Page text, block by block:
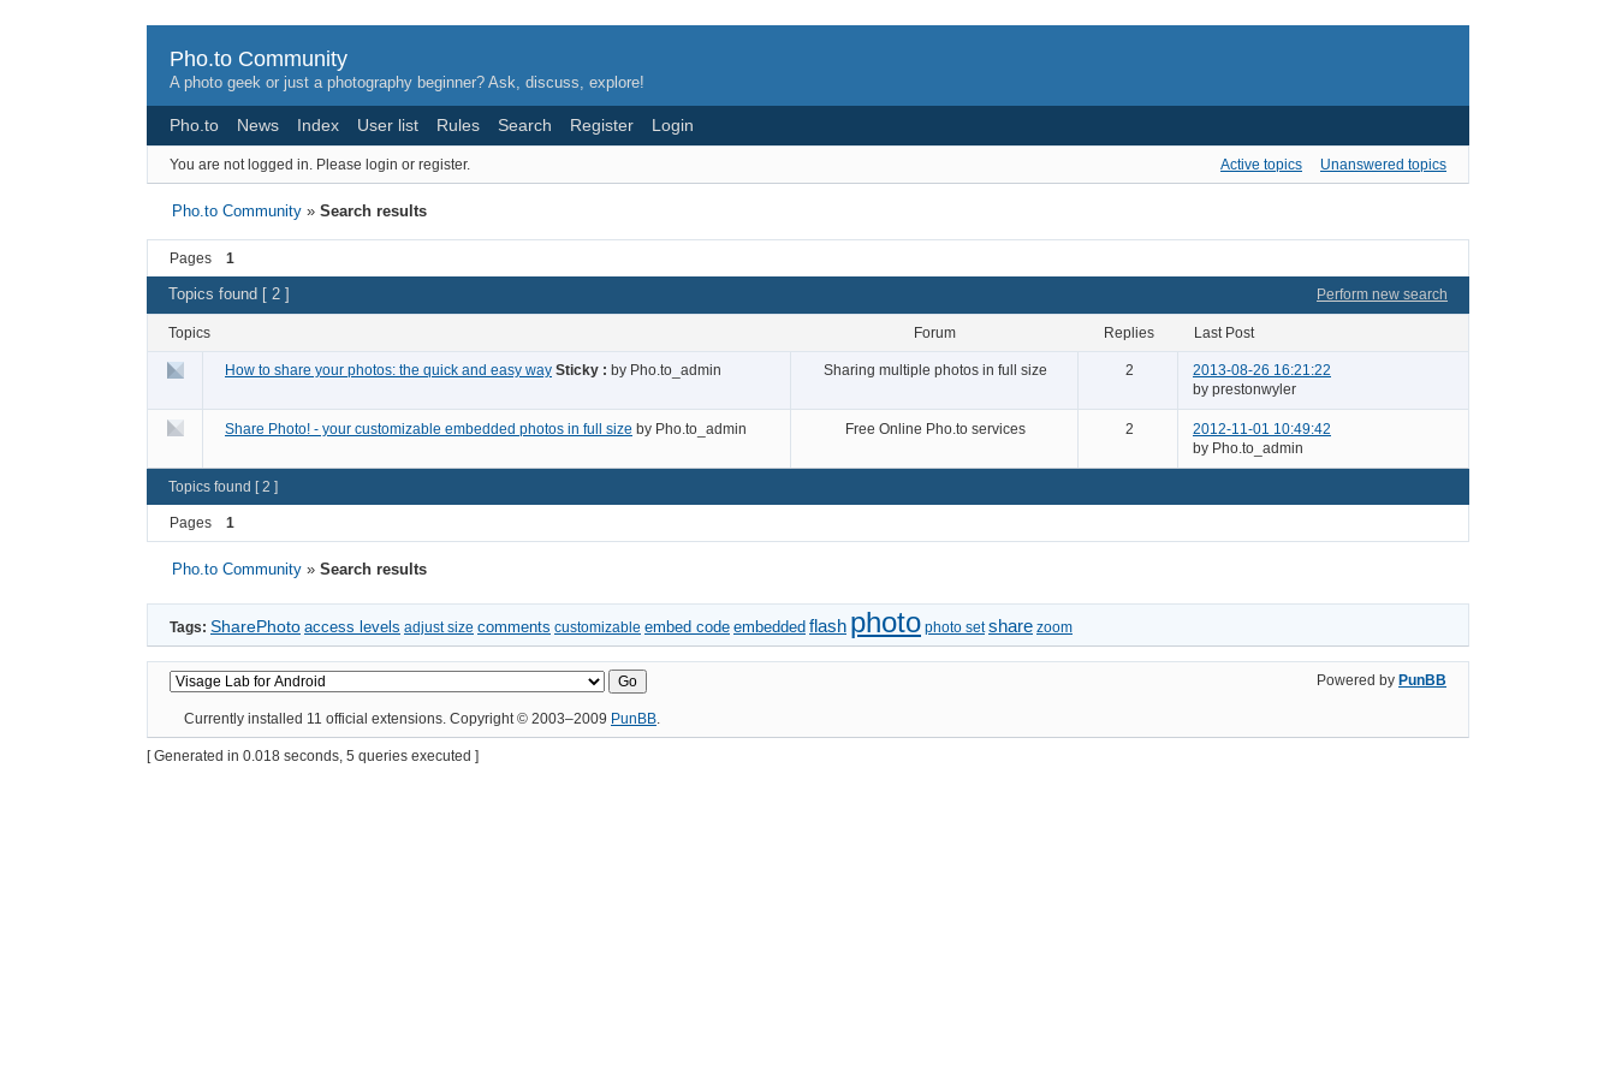
Pho.to Community
A photo geek or just a photography beginner? Ask, discuss, explore!
Pho.to News Index User list Rules Search Register Login
You are not logged in. Please login or register. Active topics Unanswered topics
Pho.to Community » Search results
Pages 1
Perform new search
Topics found [ 2 ]
Topics Forum Replies Last Post
How to share your photos: the quick and easy way Sticky : by Pho.to_admin Sharing multiple photos in full size 2
2013-08-26 16:21:22
by prestonwyler
Share Photo! - your customizable embedded photos in full size by Pho.to_admin Free Online Pho.to services 2
2012-11-01 10:49:42
by Pho.to_admin
Topics found [ 2 ]
Pages 1
Pho.to Community » Search results
Tags: SharePhoto access levels adjust size comments customizable embed code embedded flash photo photo set share zoom
Powered by PunBB
Currently installed 11 official extensions. Copyright © 2003–2009 PunBB.
[ Generated in 0.018 seconds, 5 queries executed ]